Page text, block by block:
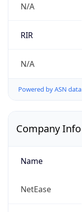
N/A
RIR
N/A
Powered by ASN data
Company Info
Name
NetEase